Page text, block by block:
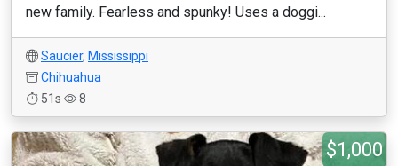
new family. Fearless and spunky! Uses a doggi...
Saucier, Mississippi
Chihuahua
51s
8
$1,000